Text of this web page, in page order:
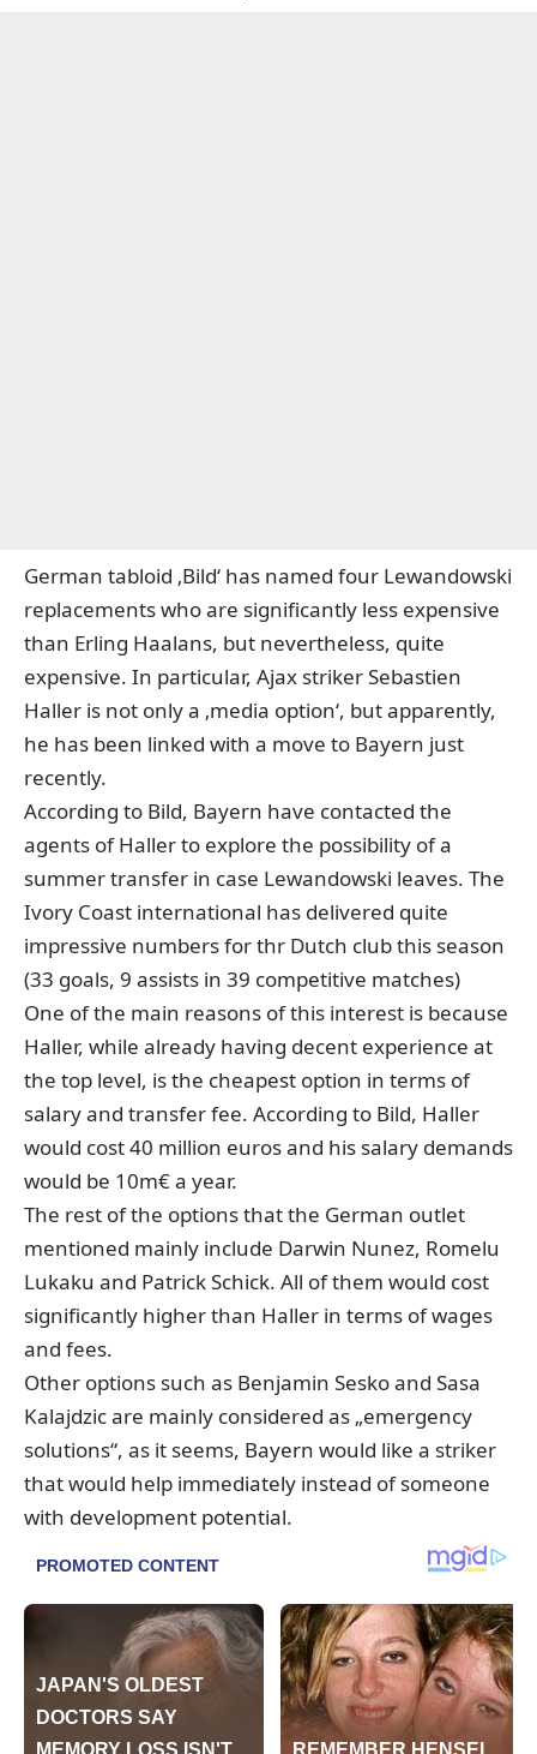
German tabloid ‚Bild‘ has named four Lewandowski
replacements who are significantly less expensive
than Erling Haalans, but nevertheless, quite
expensive. In particular, Ajax striker Sebastien
Haller is not only a ‚media option‘, but apparently,
he has been linked with a move to Bayern just
recently.
According to Bild, Bayern have contacted the
agents of Haller to explore the possibility of a
summer transfer in case Lewandowski leaves. The
Ivory Coast international has delivered quite
impressive numbers for thr Dutch club this season
(33 goals, 9 assists in 39 competitive matches)
One of the main reasons of this interest is because
Haller, while already having decent experience at
the top level, is the cheapest option in terms of
salary and transfer fee. According to Bild, Haller
would cost 40 million euros and his salary demands
would be 10m€ a year.
The rest of the options that the German outlet
mentioned mainly include Darwin Nunez, Romelu
Lukaku and Patrick Schick. All of them would cost
significantly higher than Haller in terms of wages
and fees.
Other options such as Benjamin Sesko and Sasa
Kalajdzic are mainly considered as „emergency
solutions“, as it seems, Bayern would like a striker
that would help immediately instead of someone
with development potential.